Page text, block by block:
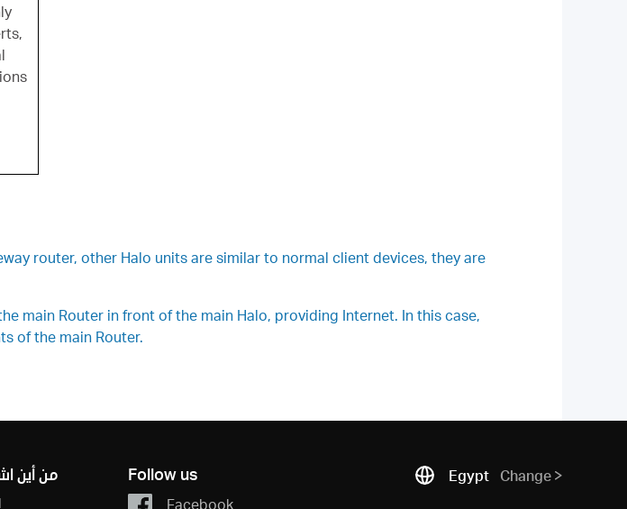
router, other Halo units are similar to normal client devices, they are
main Router in front of the main Halo, providing Internet. In this case,
of the main Router.
من أين Follow us
Facebook
Egypt Change